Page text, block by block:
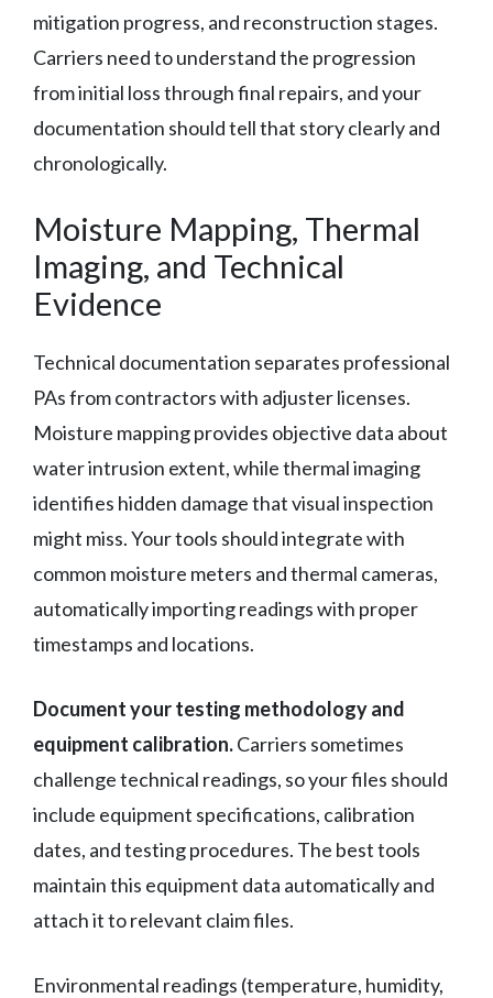
mitigation progress, and reconstruction stages.
Carriers need to understand the progression
from initial loss through final repairs, and your
documentation should tell that story clearly and
chronologically.
Moisture Mapping, Thermal
Imaging, and Technical
Evidence
Technical documentation separates professional
PAs from contractors with adjuster licenses.
Moisture mapping provides objective data about
water intrusion extent, while thermal imaging
identifies hidden damage that visual inspection
might miss. Your tools should integrate with
common moisture meters and thermal cameras,
automatically importing readings with proper
timestamps and locations.
Document your testing methodology and
equipment calibration.Carriers sometimes
challenge technical readings, so your files should
include equipment specifications, calibration
dates, and testing procedures. The best tools
maintain this equipment data automatically and
attach it to relevant claim files.
Environmental readings (temperature, humidity,